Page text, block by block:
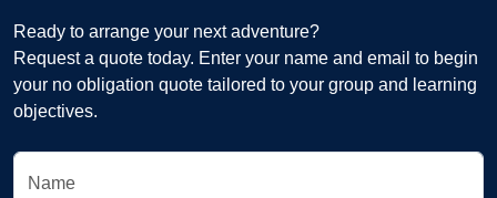
Ready to arrange your next adventure?
Request a quote today. Enter your name and email to begin
your no obligation quote tailored to your group and learning
objectives.
Name